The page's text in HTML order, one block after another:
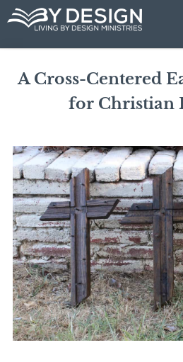
Skip
content
A Cross-Centered
for Christian